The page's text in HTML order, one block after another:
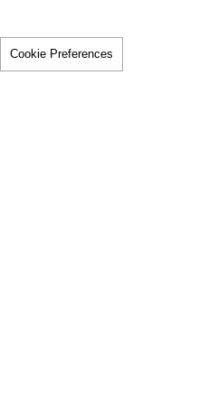
Cookie Preferences